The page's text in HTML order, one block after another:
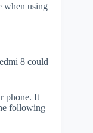
when using
8 could
phone. It
following